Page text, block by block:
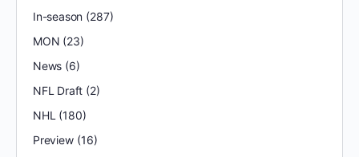
In-season (287)
MON (23)
News (6)
NFL Draft (2)
NHL (180)
Preview(16)